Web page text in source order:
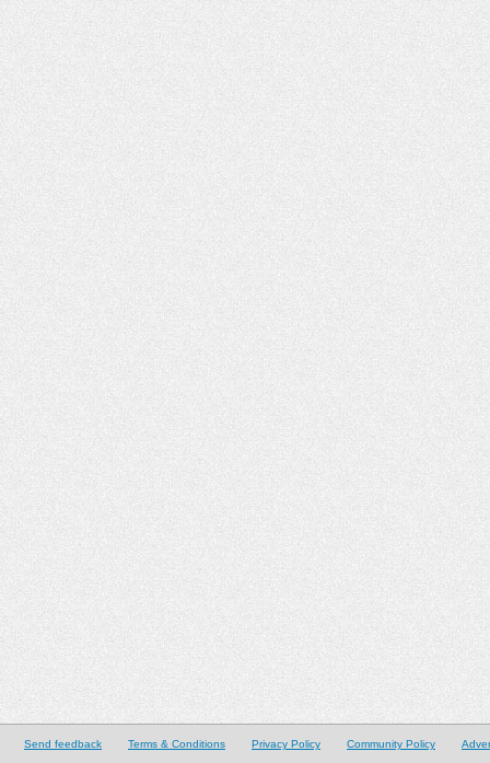
Send feedback Terms & Conditions Privacy Policy Community Policy